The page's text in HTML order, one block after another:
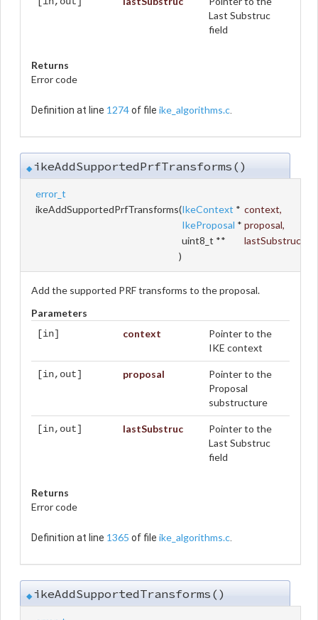
Last Substruc
field
Returns
Error code
Definition at line 1274of file ike_algorithms.c.
◆ikeAddSupportedPrfTransforms()
error_t
ikeAddSupportedPrfTransforms(IkeContext * context,
IkeProposal * proposal,
uint8_t **
lastSubstruc
)
Add the supported PRF transforms to the proposal.
Parameters
[in] context
Pointer to the
IKE context
[in,out] proposal
Pointer to the
Proposal
substructure
[in,out] lastSubstruc
Pointer to the
Last Substruc
field
Returns
Error code
Definition at line 1365 of file ike_algorithms.c.
◆ikeAddSupportedTransforms()